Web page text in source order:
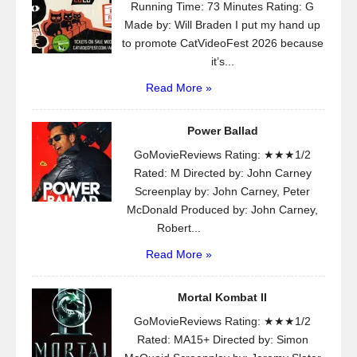
Running Time: 73 Minutes Rating: G
Made by: Will Braden I put my hand up
to promote CatVideoFest 2026 because
it’s...
Read More »
Power Ballad
GoMovieReviews Rating: ★★★1/2
Rated: M Directed by: John Carney
Screenplay by: John Carney, Peter
McDonald Produced by: John Carney,
Robert...
Read More »
Mortal Kombat II
GoMovieReviews Rating: ★★★1/2
Rated: MA15+ Directed by: Simon